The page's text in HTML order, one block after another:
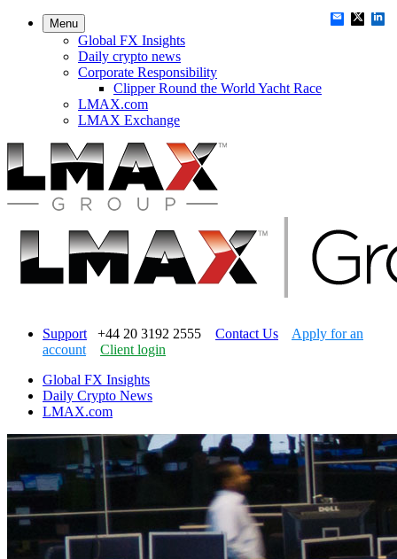
Menu
Global FX Insights
Daily crypto news
Corporate Responsibility
Clipper Round the World Yacht Race
LMAX.com
LMAX Exchange
Support +44 20 3192 2555 Contact Us
Apply for an
account
Client login
Global FX Insights
Daily Crypto News
LMAX.com